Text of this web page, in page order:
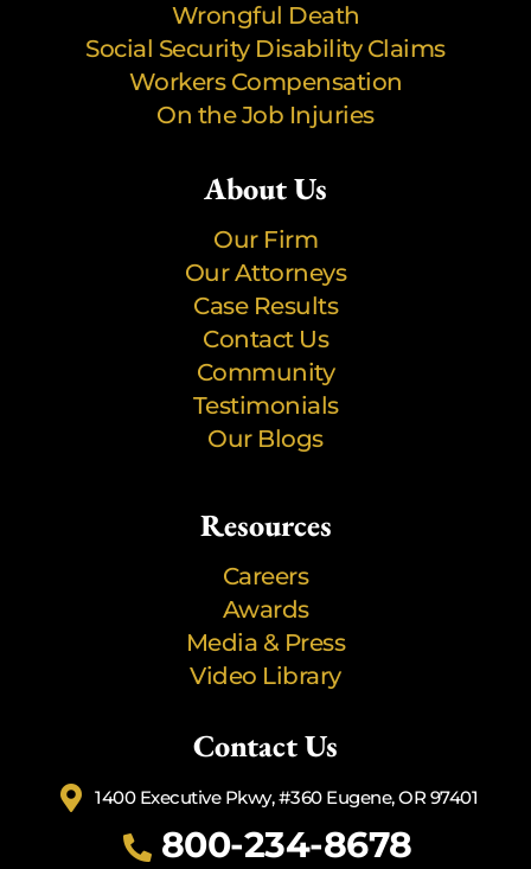
Wrongful Death
Social Security Disability Claims
Workers Compensation
On the Job Injuries
About Us
Our Firm
Our Attorneys
Case Results
Contact Us
Community
Testimonials
Our Blogs
Resources
Careers
Awards
Media & Press
Video Library
Contact Us
1400 Executive Pkwy, #360 Eugene, OR 97401
800-234-8678